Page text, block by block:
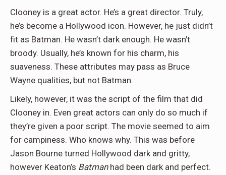
Clooney is a great actor. He’s a great director. Truly,
he’s become a Hollywood icon. However, he just didn’t
fit as Batman. He wasn’t dark enough. He wasn’t
broody. Usually, he’s known for his charm, his
suaveness. These attributes may pass as Bruce
Wayne qualities, but not Batman.
Likely, however, it was the script of the film that did
Clooney in. Even great actors can only do so much if
they’re given a poor script. The movie seemed to aim
for campiness. Who knows why. This was before
Jason Bourne turned Hollywood dark and gritty,
however Keaton’s Batmanhad been dark and perfect.